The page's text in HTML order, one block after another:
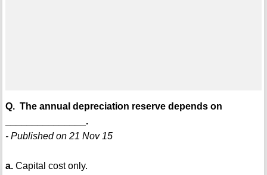
Q. The annual depreciation reserve depends on
_______________.
- Published on 21 Nov 15
a.Capital cost only.